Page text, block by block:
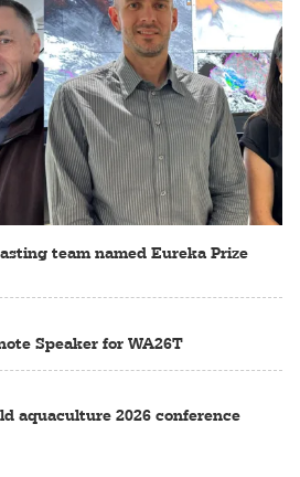
team named Eureka Prize
Speaker for WA26T
aquaculture 2026 conference